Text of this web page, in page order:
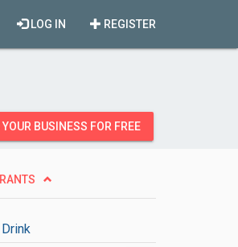
REGISTER
LOG IN
YOUR BUSINESS FOR FREE